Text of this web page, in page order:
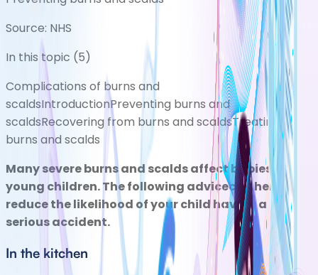
Source: NHS
In this topic (5)
Complications of burns and
scaldsIntroductionPreventing burns and
scaldsRecovering from burns and scaldsTreating
burns and scalds
Many severe burns and scalds affect babies and
young children. The following advicecan help
reduce the likelihood of your child having a
serious accident.
In the kitchen